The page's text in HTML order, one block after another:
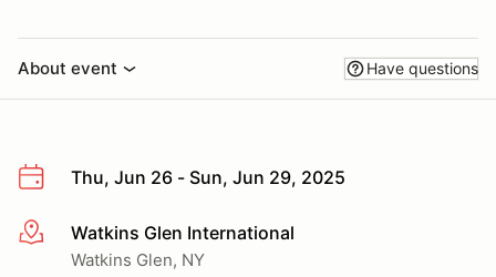
About event Have questions
Thu, Jun 26 - Sun, Jun 29, 2025
More infoWatkins Glen International
Watkins Glen, NY